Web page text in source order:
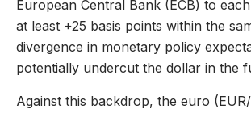
European Central Bank (ECB) to
at least +25 basis points within the
divergence in monetary policy
potentially undercut the dollar in the
Against this backdrop, the euro